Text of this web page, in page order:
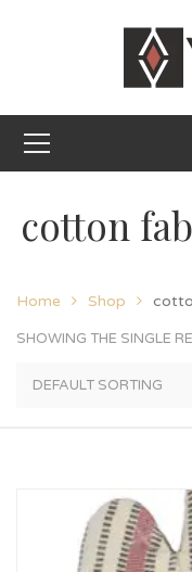
cotton
Home Shop
SHOWING THE SINGLE